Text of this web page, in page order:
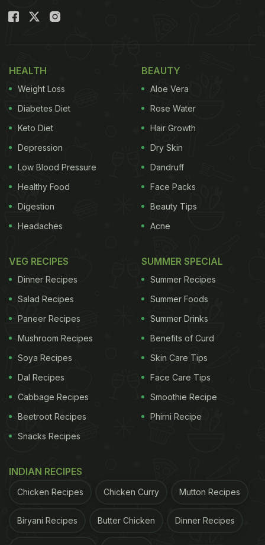
HEALTH
Weight Loss
Diabetes Diet
Keto Diet
Depression
Low Blood Pressure
Healthy Food
Digestion
Headaches
BEAUTY
Aloe Vera
Rose Water
Hair Growth
Dry Skin
Dandruff
Face Packs
Beauty Tips
Acne
VEG RECIPES
Dinner Recipes
Salad Recipes
Paneer Recipes
Mushroom Recipes
Soya Recipes
Dal Recipes
Cabbage Recipes
Beetroot Recipes
Snacks Recipes
SUMMER SPECIAL
Summer Recipes
Summer Foods
Summer Drinks
Benefits of Curd
Skin Care Tips
Face Care Tips
Smoothie Recipe
Phirni Recipe
INDIAN RECIPES
Chicken Recipes Chicken Curry Mutton Recipes
Biryani Recipes Butter Chicken Dinner Recipes